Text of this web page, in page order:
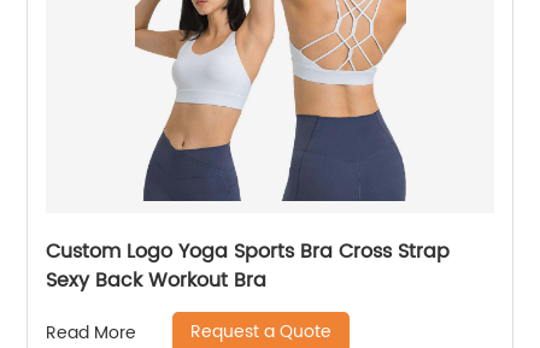
Custom Logo Yoga Sports Bra Cross Strap
Sexy Back Workout Bra
Read More Request a Quote